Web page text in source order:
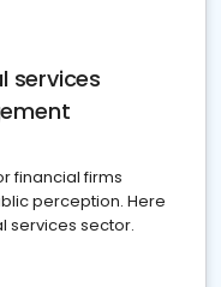
services
financial firms
perception. Here
services sector.